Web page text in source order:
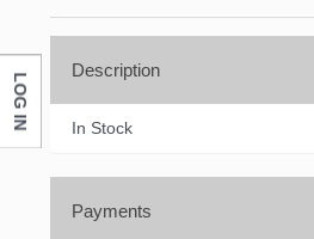
Description
In Stock
Payments
LOG IN